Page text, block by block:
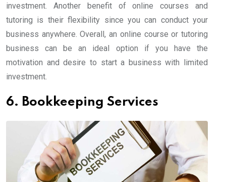
investment. Another benefit of online courses and
tutoring is their flexibility since you can conduct your
business anywhere. Overall, an online course or tutoring
business can be an ideal option if you have the
motivation and desire to start a business with limited
investment.
6. Bookkeeping Services